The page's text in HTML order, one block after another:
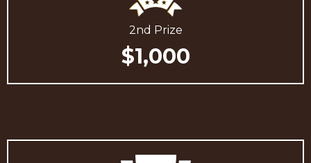
2nd Prize
$1,000